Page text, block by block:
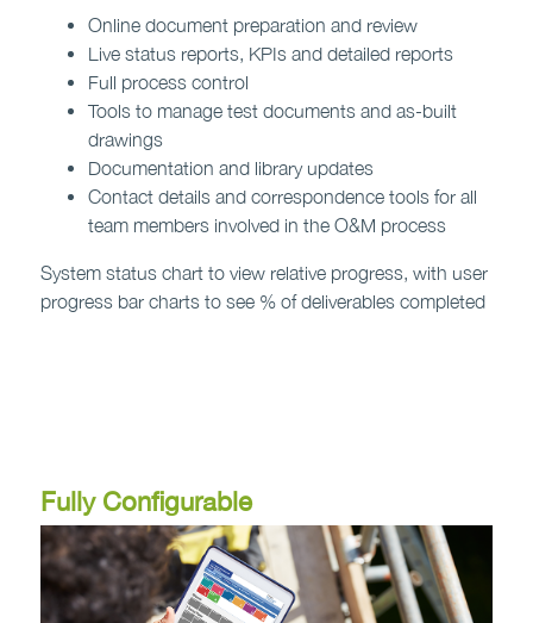
Online document preparation and review
Live status reports, KPIs and detailed reports
Full process control
Tools to manage test documents and as-built
drawings
Documentation and library updates
Contact details and correspondence tools for all
team members involved in the O&M process
System status chart to view relative progress, with user
progress bar charts to see % of deliverables completed
Fully Configurable